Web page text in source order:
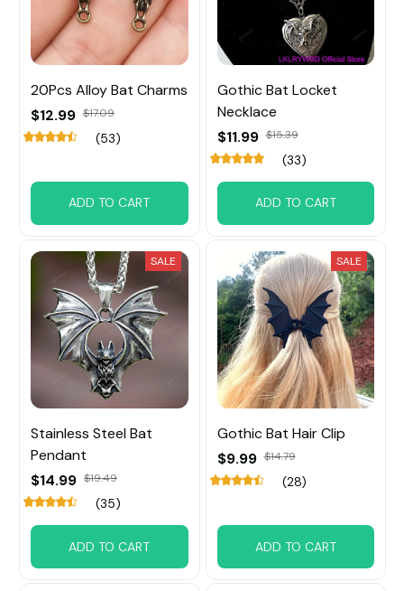
20Pcs Alloy Bat Charms
$12.99 $17.09
(53)
ADD TO CART
Gothic Bat Locket
Necklace
$11.99 $15.39
(33)
ADD TO CART
SALE
Stainless Steel Bat
Pendant
$14.99 $19.49
(35)
ADD TO CART
SALE
Gothic Bat Hair Clip
$9.99 $14.79
(28)
ADD TO CART